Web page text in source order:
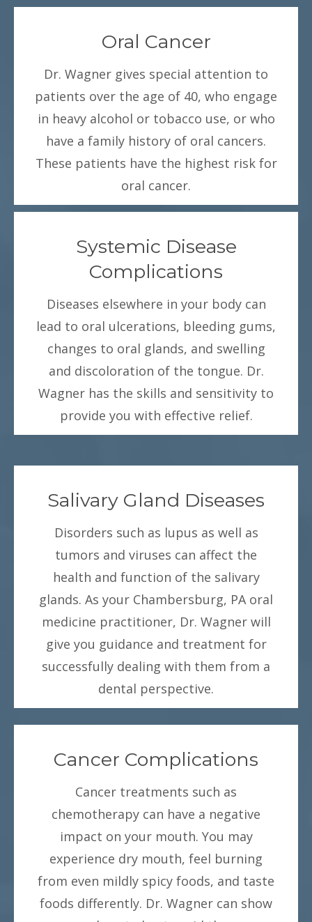
Oral Cancer
Dr. Wagner gives special attention to
patients over the age of 40, who engage
in heavy alcohol or tobacco use, or who
have a family history of oral cancers.
These patients have the highest risk for
oral cancer.
Systemic Disease
Complications
Diseases elsewhere in your body can
lead to oral ulcerations, bleeding gums,
changes to oral glands, and swelling
and discoloration of the tongue. Dr.
Wagner has the skills and sensitivity to
provide you with effective relief.
Salivary Gland Diseases
Disorders such as lupus as well as
tumors and viruses can affect the
health and function of the salivary
glands. As your Chambersburg, PA oral
medicine practitioner, Dr. Wagner will
give you guidance and treatment for
successfully dealing with them from a
dental perspective.
Cancer Complications
Cancer treatments such as
chemotherapy can have a negative
impact on your mouth. You may
experience dry mouth, feel burning
from even mildly spicy foods, and taste
foods differently. Dr. Wagner can show